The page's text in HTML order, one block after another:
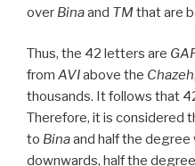
over Binaand TM that are
Thus, the 42 letters are
from AVIabove the Chazeh
thousands. It follows that
Therefore, it is considered
to Binaand half the degree
downwards, half the